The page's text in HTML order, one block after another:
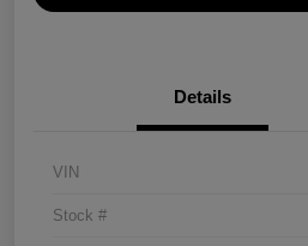
Details
VIN
Stock #